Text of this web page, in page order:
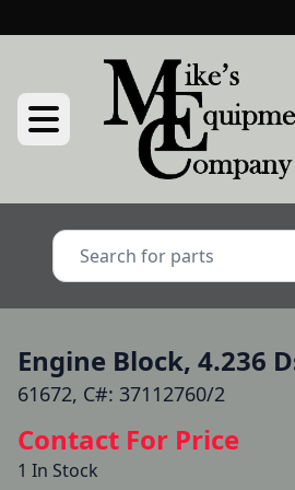
Engine Block, 4.236
61672, C#: 37112760/2
Contact For Price
1 In Stock